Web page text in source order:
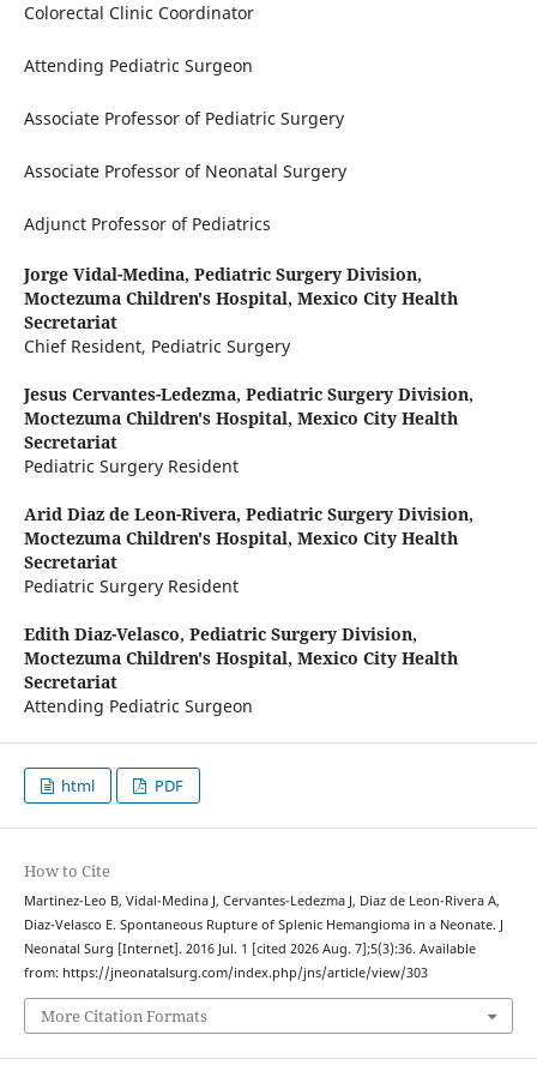
Colorectal Clinic Coordinator
Attending Pediatric Surgeon
Associate Professor of Pediatric Surgery
Associate Professor of Neonatal Surgery
Adjunct Professor of Pediatrics
Jorge Vidal-Medina, Pediatric Surgery Division,
Moctezuma Children's Hospital, Mexico City Health
Secretariat
Chief Resident, Pediatric Surgery
Jesus Cervantes-Ledezma, Pediatric Surgery Division,
Moctezuma Children's Hospital, Mexico City Health
Secretariat
Pediatric Surgery Resident
Arid Diaz de Leon-Rivera, Pediatric Surgery Division,
Moctezuma Children's Hospital, Mexico City Health
Secretariat
Pediatric Surgery Resident
Edith Diaz-Velasco, Pediatric Surgery Division,
Moctezuma Children's Hospital, Mexico City Health
Secretariat
Attending Pediatric Surgeon
html PDF
How to Cite
Martinez-Leo B, Vidal-Medina J, Cervantes-Ledezma J, Diaz de Leon-Rivera A,
Diaz-Velasco E. Spontaneous Rupture of Splenic Hemangioma in a Neonate. J
Neonatal Surg [Internet]. 2016 Jul. 1 [cited 2026 Aug. 7];5(3):36. Available
from: https://jneonatalsurg.com/index.php/jns/article/view/303
More Citation Formats